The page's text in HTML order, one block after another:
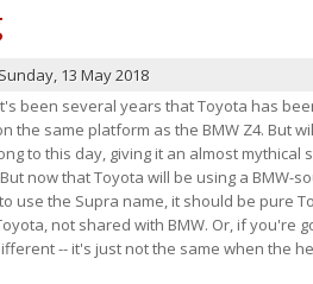
Sunday, 13 May 2018
been several years that Toyota has
the same platform as the BMW Z4. But
to this day, giving it an almost
now that Toyota will be using a BMW-
use the Supra name, it should be pure
not shared with BMW. Or, if you're
-- it's just not the same when the